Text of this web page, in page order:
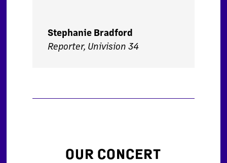
Stephanie Bradford
Reporter, Univision 34
OUR CONCERT